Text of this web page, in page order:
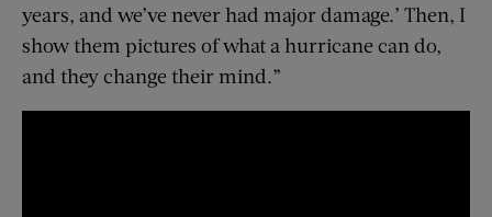
years, and we’ve never had major damage.’ Then, I
show them pictures of what a hurricane can do,
and they change their mind.”